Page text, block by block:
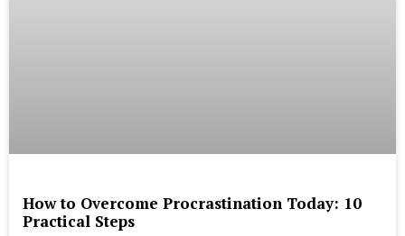
How to Overcome Procrastination Today: 10
Practical Steps